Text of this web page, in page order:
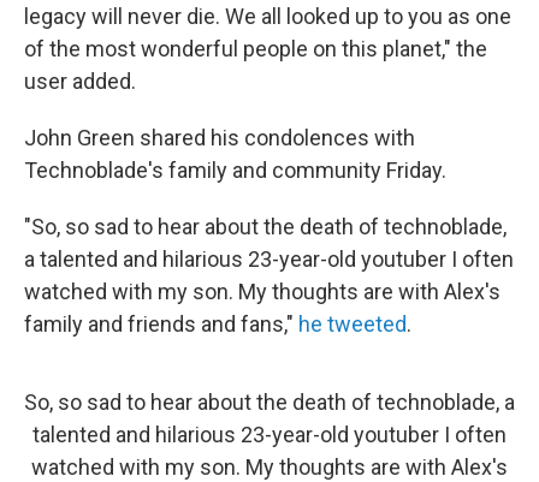
legacy will never die. We all looked up to you as one
of the most wonderful people on this planet," the
user added.
John Green shared his condolences with
Technoblade's family and community Friday.
"So, so sad to hear about the death of technoblade,
a talented and hilarious 23-year-old youtuber I often
watched with my son. My thoughts are with Alex's
family and friends and fans," he tweeted.
So, so sad to hear about the death of technoblade, a
talented and hilarious 23-year-old youtuber I often
watched with my son. My thoughts are with Alex's